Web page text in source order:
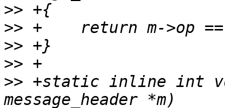
>>
>>
>>
>>
>> +static inline int